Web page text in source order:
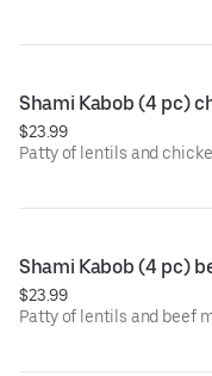
Shami Kabob (4 pc)
$23.99
Patty of lentils and
Shami Kabob (4 pc)
$23.99
Patty of lentils and beef